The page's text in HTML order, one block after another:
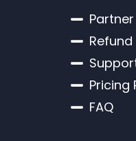
Pricing
FAQ